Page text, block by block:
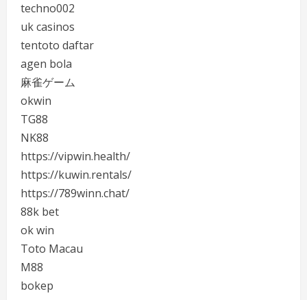
techno002
uk casinos
tentoto daftar
agen bola
麻雀ゲーム
okwin
TG88
NK88
https://vipwin.health/
https://kuwin.rentals/
https://789winn.chat/
88k bet
ok win
Toto Macau
M88
bokep